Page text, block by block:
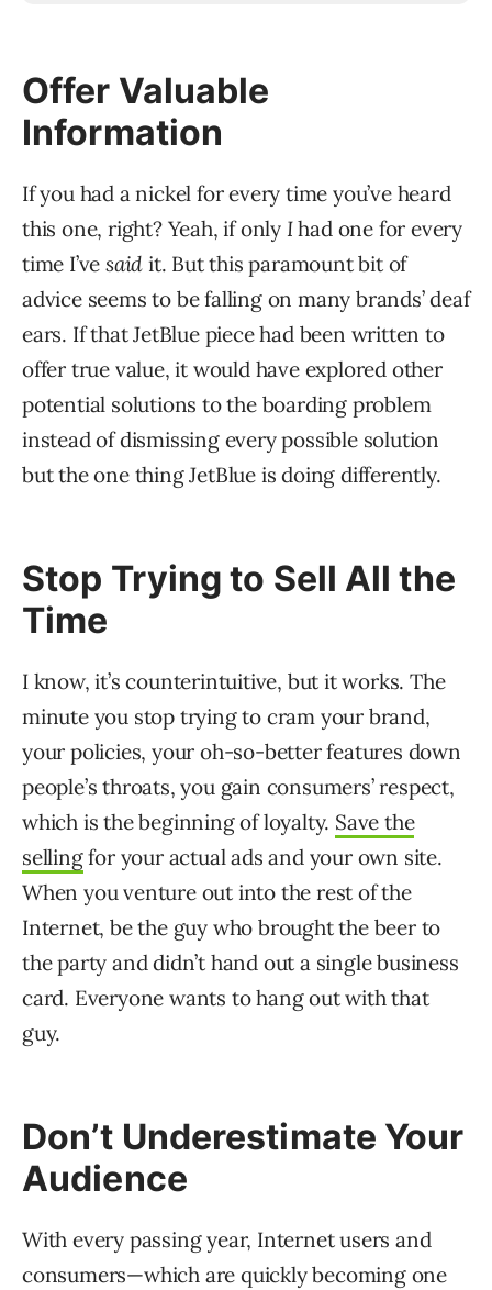
Offer Valuable
Information
If you had a nickel for every time you’ve heard
this one, right? Yeah, if only Ihad one for every
time I’ve said it. But this paramount bit of
advice seems to be falling on many brands’ deaf
ears. If that JetBlue piece had been written to
offer true value, it would have explored other
potential solutions to the boarding problem
instead of dismissing every possible solution
but the one thing JetBlue is doing differently.
Stop Trying to Sell All the
Time
I know, it’s counterintuitive, but it works. The
minute you stop trying to cram your brand,
your policies, your oh-so-better features down
people’s throats, you gain consumers’ respect,
which is the beginning of loyalty. Save the
sellingfor your actual ads and your own site.
When you venture out into the rest of the
Internet, be the guy who brought the beer to
the party and didn’t hand out a single business
card. Everyone wants to hang out with that
guy.
Don’t Underestimate Your
Audience
With every passing year, Internet users and
consumers—which are quickly becoming one